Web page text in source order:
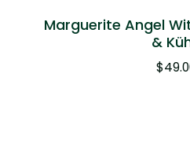
Marguerite Angel
&
$